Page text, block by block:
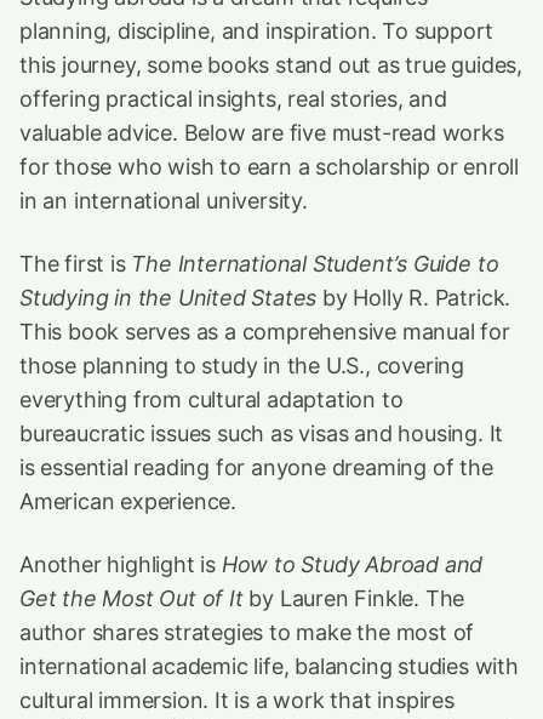
planning, discipline, and inspiration. To support
this journey, some books stand out as true guides,
offering practical insights, real stories, and
valuable advice. Below are five must-read works
for those who wish to earn a scholarship or enroll
in an international university.
The first is The International Student’s Guide to
Studying in the United States by Holly R. Patrick.
This book serves as a comprehensive manual for
those planning to study in the U.S., covering
everything from cultural adaptation to
bureaucratic issues such as visas and housing. It
is essential reading for anyone dreaming of the
American experience.
Another highlight is How to Study Abroad and
Get the Most Out of Itby Lauren Finkle. The
author shares strategies to make the most of
international academic life, balancing studies with
cultural immersion. It is a work that inspires